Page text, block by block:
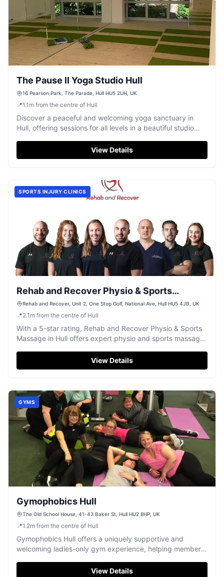
The Pause ll Yoga Studio Hull
16 Pearson Park, The Parade, Hull HU5 2UH, UK
📍1.1 m from the centre of Hull
Discover a peaceful and welcoming yoga sanctuary in
Hull, offering sessions for all levels in a beautiful studio
View Details
SPORTS INJURY CLINICS
Rehab and Recover Physio & Sports
Massage Clinic
Rehab and Recover, Unit 2, One Stop Golf, National Ave, Hull HU5 4JB, UK
📍2.1 m from the centre of Hull
With a 5-star rating, Rehab and Recover Physio & Sports
Massage in Hull offers expert physio and sports massage
View Details
GYMS
Gymophobics Hull
The Old School House, 41-43 Baker St, Hull HU2 8HP, UK
📍1.2m from the centre of Hull
Gymophobics Hull offers a uniquely supportive and
welcoming ladies-only gym experience, helping members
View Details